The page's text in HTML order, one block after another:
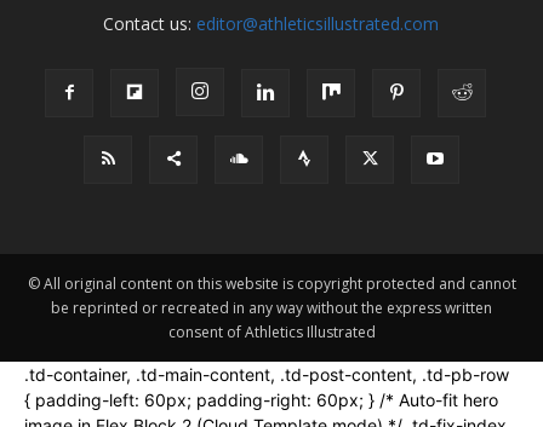
Contact us: editor@athleticsillustrated.com
© All original content on this website is copyright protected and cannot
be reprinted or recreated in any way without the express written
consent of Athletics Illustrated
.td-container, .td-main-content, .td-post-content, .td-pb-row
{ padding-left: 60px; padding-right: 60px; } /* Auto-fit hero